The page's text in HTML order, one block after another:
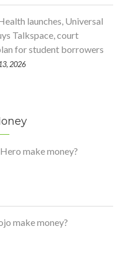
launches, Universal
Talkspace, court
for student borrowers
2026
make money?
make money?